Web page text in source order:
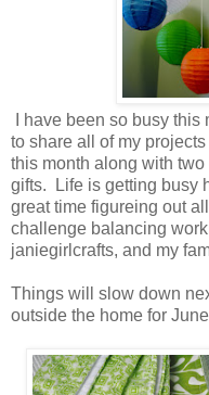
I have been so busy
to share all of my
this month along with
gifts. Life is getting busy
great time figureing out
challenge balancing
janiegirlcrafts, and my
Things will slow down
outside the home for